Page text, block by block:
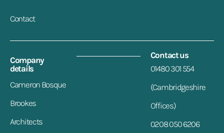
Contact
Company
details
Cameron Bosque
Brookes
Architects
Contact us
01480 301 554
(Cambridgeshire
Offices)
0208 050 6206